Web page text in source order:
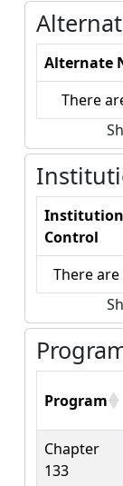
Alternate
There
Control
There
Program
Chapter
133